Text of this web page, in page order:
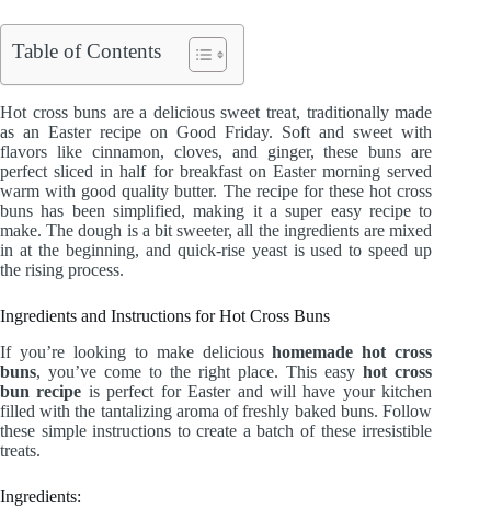
Table of Contents
Hot cross buns are a delicious sweet treat, traditionally made
as an Easter recipe on Good Friday. Soft and sweet with
flavors like cinnamon, cloves, and ginger, these buns are
perfect sliced in half for breakfast on Easter morning served
warm with good quality butter. The recipe for these hot cross
buns has been simplified, making it a super easy recipe to
make. The dough is a bit sweeter, all the ingredients are mixed
in at the beginning, and quick-rise yeast is used to speed up
the rising process.
Ingredients and Instructions for Hot Cross Buns
If you’re looking to make delicioushomemade hot cross
buns, you’ve come to the right place. This easyhot cross
bun recipe is perfect for Easter and will have your kitchen
filled with the tantalizing aroma of freshly baked buns. Follow
these simple instructions to create a batch of these irresistible
treats.
Ingredients: